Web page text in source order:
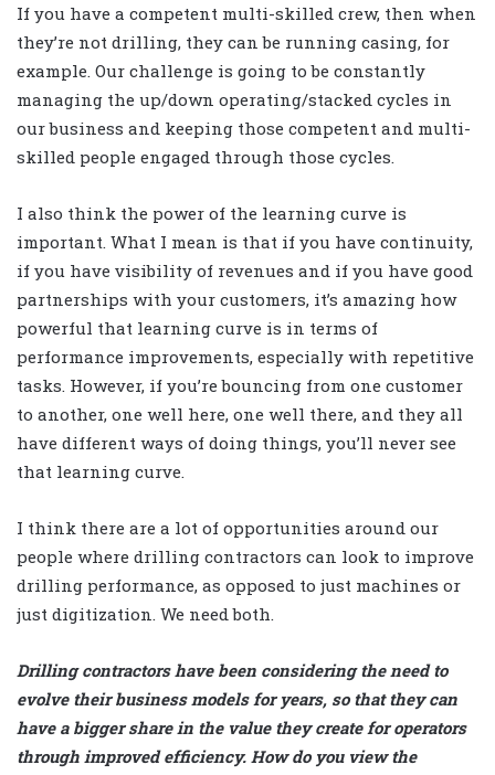
If you have a competent multi-skilled crew, then when
they’re not drilling, they can be running casing, for
example. Our challenge is going to be constantly
managing the up/down operating/stacked cycles in
our business and keeping those competent and multi-
skilled people engaged through those cycles.
I also think the power of the learning curve is
important. What I mean is that if you have continuity,
if you have visibility of revenues and if you have good
partnerships with your customers, it’s amazing how
powerful that learning curve is in terms of
performance improvements, especially with repetitive
tasks. However, if you’re bouncing from one customer
to another, one well here, one well there, and they all
have different ways of doing things, you’ll never see
that learning curve.
I think there are a lot of opportunities around our
people where drilling contractors can look to improve
drilling performance, as opposed to just machines or
just digitization. We need both.
Drilling contractors have been considering the need to
evolve their business models for years, so that they can
have a bigger share in the value they create for operators
through improved efficiency. How do you view the